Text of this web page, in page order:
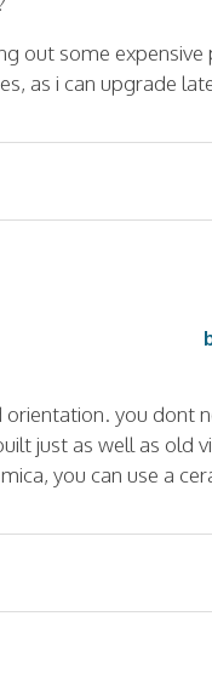
out some
as i can upgrade
orientation. you dont
just as well as old
you can use a